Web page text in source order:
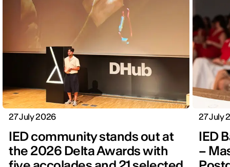
27 July 2026
IED community stands out at
the 2026 Delta Awards with
27 July
IED
–